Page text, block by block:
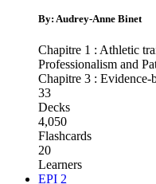
By: Audrey-Anne Binet
Chapitre 1 : Athletic
Professionalism and
Chapitre 3 :
33
Decks
4,050
Flashcards
20
Learners
EPI 2